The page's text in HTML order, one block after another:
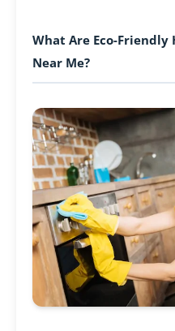
What Are Eco-Friendly
Near Me?